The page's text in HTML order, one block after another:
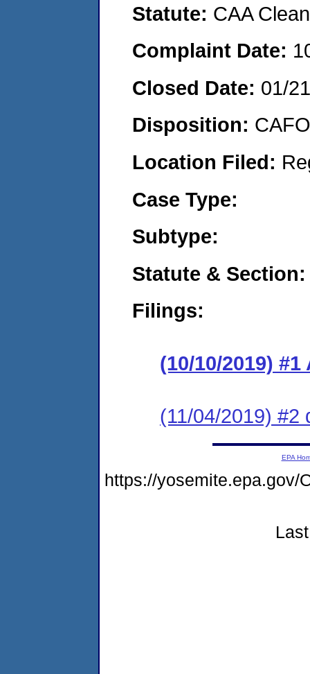
Statute: CAA
Complaint Date:
Closed Date: 01/
Disposition:
Location Filed:
Case Type:
Subtype:
Statute & Section:
Filings:
(10/10/2019)
(11/04/2019) #2
EPA
https://yosemite.epa.gov/